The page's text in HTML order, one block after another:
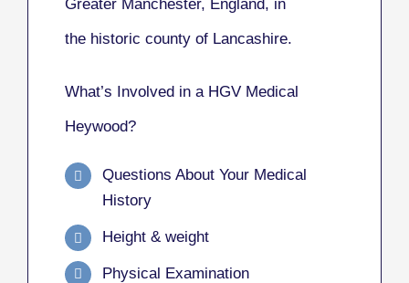
Greater Manchester, England, in
the historic county of Lancashire.
What’s Involved in a HGV Medical
Heywood?
Questions About Your Medical
History
Height & weight
Physical Examination